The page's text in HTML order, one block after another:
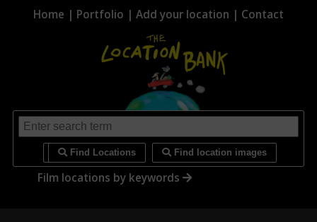
Home | Portfolio | Add your location | Contact
Find Locations Find location images
Film locations by keywords